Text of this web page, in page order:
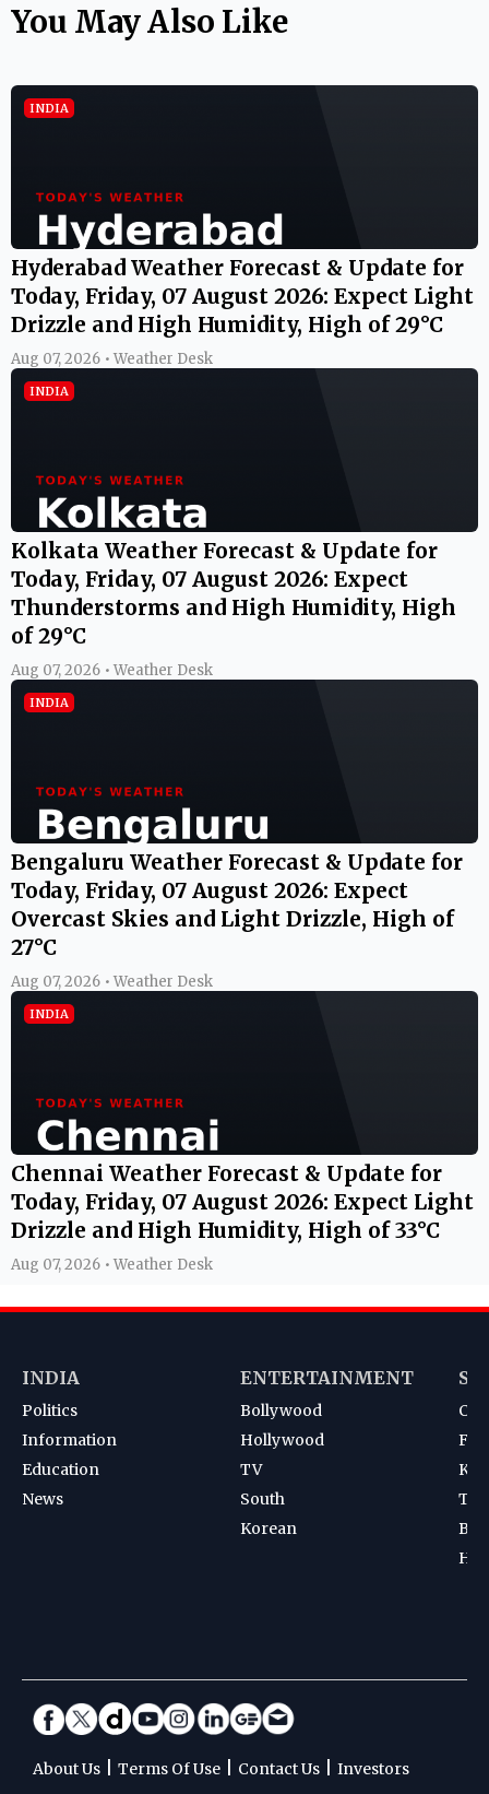
You May Also Like
INDIA
Hyderabad Weather Forecast & Update for
Today, Friday, 07 August 2026: Expect Light
Drizzle and High Humidity, High of 29°C
Aug 07, 2026 • Weather Desk
INDIA
Kolkata Weather Forecast & Update for
Today, Friday, 07 August 2026: Expect
Thunderstorms and High Humidity, High
of 29°C
Aug 07, 2026 • Weather Desk
INDIA
Bengaluru Weather Forecast & Update for
Today, Friday, 07 August 2026: Expect
Overcast Skies and Light Drizzle, High of
27°C
Aug 07, 2026 • Weather Desk
INDIA
Chennai Weather Forecast & Update for
Today, Friday, 07 August 2026: Expect Light
Drizzle and High Humidity, High of 33°C
Aug 07, 2026 • Weather Desk
INDIA
Politics
Information
Education
News
ENTERTAINMENT
Bollywood
Hollywood
TV
South
Korean
About Us Terms Of Use Contact Us Investors